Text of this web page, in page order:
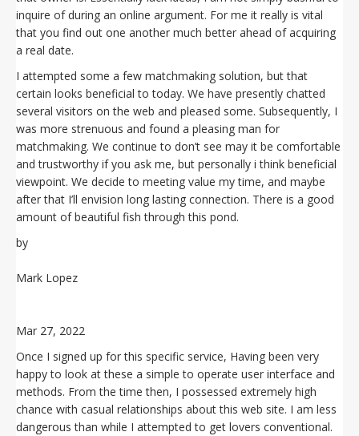
inquire of during an online argument. For me it really is vital
that you find out one another much better ahead of acquiring
a real date.
I attempted some a few matchmaking solution, but that
certain looks beneficial to today. We have presently chatted
several visitors on the web and pleased some. Subsequently, I
was more strenuous and found a pleasing man for
matchmaking. We continue to don’t see may it be comfortable
and trustworthy if you ask me, but personally i think beneficial
viewpoint. We decide to meeting value my time, and maybe
after that I’ll envision long lasting connection. There is a good
amount of beautiful fish through this pond.
by
Mark Lopez
Mar 27, 2022
Once I signed up for this specific service, Having been very
happy to look at these a simple to operate user interface and
methods. From the time then, I possessed extremely high
chance with casual relationships about this web site. I am less
dangerous than while I attempted to get lovers conventional.